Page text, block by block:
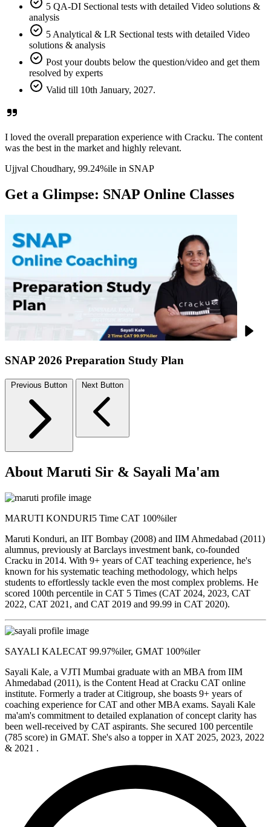
5 QA-DI Sectional tests with detailed Video solutions &
analysis
5 Analytical & LR Sectional tests with detailed Video
solutions & analysis
Post your doubts below the question/video and get them
resolved by experts
Valid till 10th January, 2027.
I loved the overall preparation experience with Cracku. The content
was the best in the market and highly relevant.
Ujjval Choudhary, 99.24%ile in SNAP
Get a Glimpse: SNAP Online Classes
SNAP 2026 Preparation Study Plan
Previous Button Next Button
About Maruti Sir & Sayali Ma'am
MARUTI KONDURI5 Time CAT 100%iler
Maruti Konduri, an IIT Bombay (2008) and IIM Ahmedabad (2011)
alumnus, previously at Barclays investment bank, co-founded
Cracku in 2014. With 9+ years of CAT teaching experience, he's
known for his systematic teaching methodology, which helps
students to effortlessly tackle even the most complex problems. He
scored 100th percentile in CAT 5 Times (CAT 2024, 2023, CAT
2022, CAT 2021, and CAT 2019 and 99.99 in CAT 2020).
SAYALI KALECAT 99.97%iler, GMAT 100%iler
Sayali Kale, a VJTI Mumbai graduate with an MBA from IIM
Ahmedabad (2011), is the Content Head at Cracku CAT online
institute. Formerly a trader at Citigroup, she boasts 9+ years of
coaching experience for CAT and other MBA exams. Sayali Kale
ma'am's commitment to detailed explanation of concept clarity has
been well-received by CAT aspirants. She secured 100 percentile
(785 score) in GMAT. She's also a topper in XAT 2025, 2023, 2022
& 2021 .